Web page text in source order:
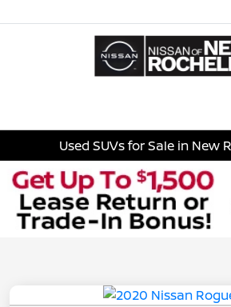
Used SUVs for Sale in New